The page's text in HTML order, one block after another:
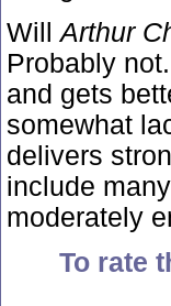
WillArthur
Probably
and gets
somewhat
delivers
include
moderately
To rate